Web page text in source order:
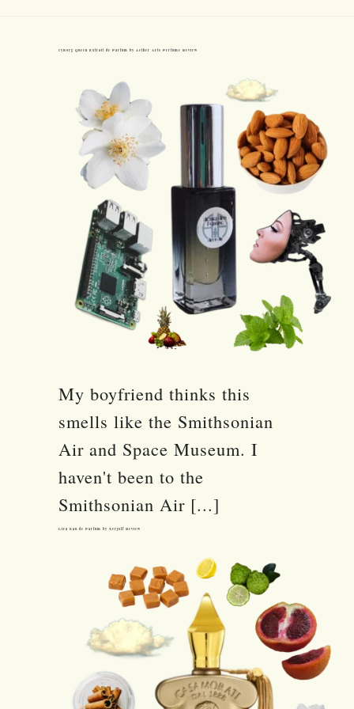
cyBorg Queen Extrait de Parfum by Aether Arts Perfume Review
My boyfriend thinks this
smells like the Smithsonian
Air and Space Museum. I
haven't been to the
Smithsonian Air [...]
Lira Eau de Parfum by Xerjoff Review